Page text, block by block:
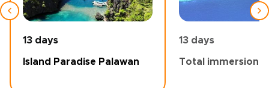
13 days
Island Paradise Palawan
13 days
Total immersion -